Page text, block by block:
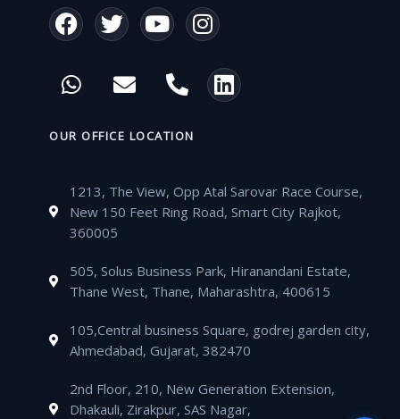
F
a
e
o
o
T
w
t
e
r
Y
o
b
e
I
n
t
a
m
W
h
t
a
p
p
E
n
e
o
p
h
n
-
a
l
L
i
d
i
n
OUR OFFICE LOCATION
1213, The View, Opp Atal Sarovar Race Course,
New 150 Feet Ring Road, Smart City Rajkot,
360005
505, Solus Business Park, Hiranandani Estate,
Thane West, Thane, Maharashtra, 400615
105,Central business Square, godrej garden city,
Ahmedabad, Gujarat, 382470
2nd Floor, 210, New Generation Extension,
Dhakauli, Zirakpur, SAS Nagar,